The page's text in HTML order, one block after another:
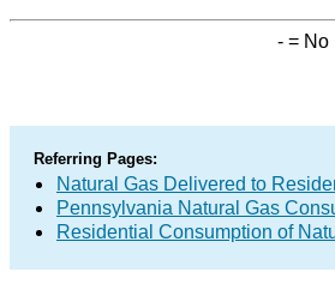
- = No
Referring Pages:
Natural Gas Delivered to
Pennsylvania Natural Gas
Residential Consumption of